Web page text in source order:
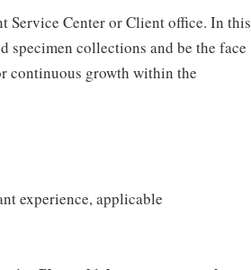
Service Center or Client office. In this
collections and be the face
continuous growth within the
experience, applicable